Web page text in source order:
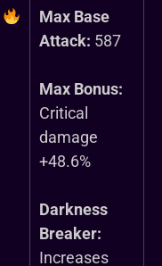
Max Base
Attack: 587
Max Bonus:
Critical
damage
+48.6%
Darkness
Breaker:
Increases